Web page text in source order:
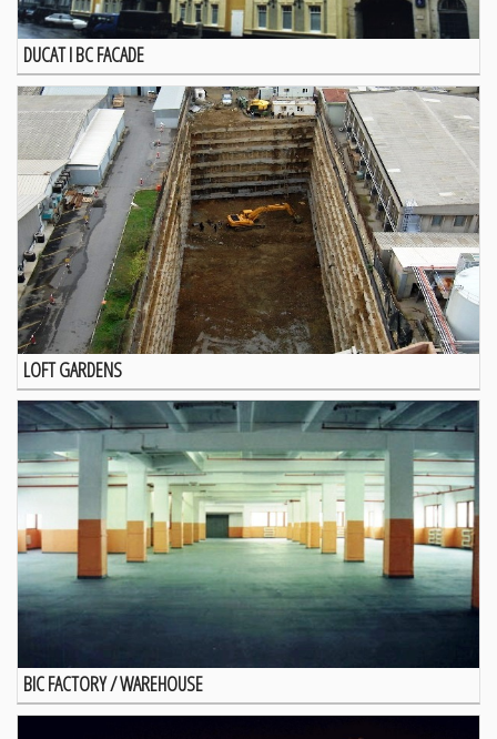
DUCAT I BC FACADE
LOFT GARDENS
BIC FACTORY / WAREHOUSE